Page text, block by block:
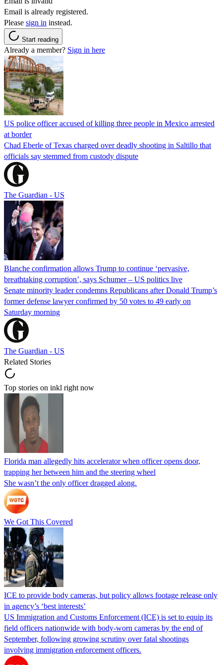
Email is already registered.
Please sign in instead.
Start reading
Already a member? Sign in here
US police officer accused of killing three people in Mexico arrested
at border
Chad Eberle of Texas charged over deadly shooting in Saltillo that
officials say stemmed from custody dispute
The Guardian - US
Blanche confirmation allows Trump to continue ‘pervasive,
breathtaking corruption’, says Schumer – US politics live
Senate minority leader condemns Republicans after Donald Trump’s
former defense lawyer confirmed by 50 votes to 49 early on
Saturday morning
The Guardian - US
Related Stories
Top stories on inkl right now
Florida man allegedly hits accelerator when officer opens door,
trapping her between him and the steering wheel
She wasn’t the only officer dragged along.
We Got This Covered
ICE to provide body cameras, but policy allows footage release only
in agency’s ‘best interests’
US Immigration and Customs Enforcement (ICE) is set to equip its
field officers nationwide with body-worn cameras by the end of
September, following growing scrutiny over fatal shootings
involving immigration enforcement officers.